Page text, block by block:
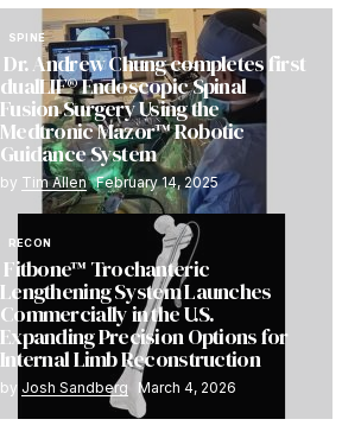
SPINE
Dr. Andrew Chung completes first
dualLIF® Endoscopic Spinal
Fusion Surgery Using the
Medtronic Mazor™ Robotic
Guidance System
by Tim Allen February 14, 2025
RECON
Fitbone™ Trochanteric
Lengthening System Launches
Commercially in the U.S.
Expanding Precision Options for
Internal Limb Reconstruction
by Josh Sandberg March 4, 2026